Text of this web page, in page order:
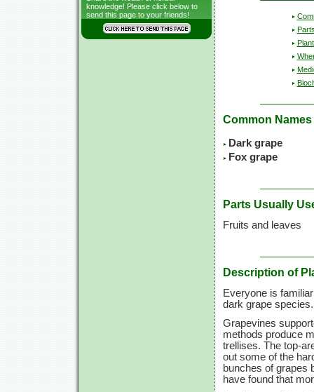
knowledge! Please click below to
send this page to your friends!
Common Names
Dark grape
Fox grape
Parts Usually
Fruits and leaves
Description of
Everyone is
dark grape species.
Grapevines
methods produce
trellises. The top-
out some of the
bunches of grapes
have found that